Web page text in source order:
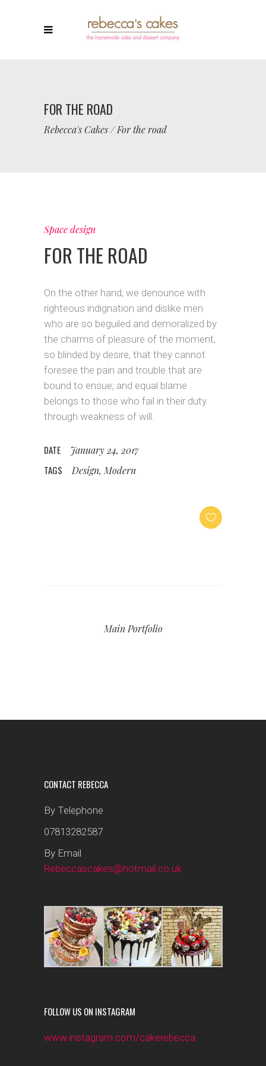
FOR THE ROAD
Rebecca's Cakes/For the road
Space design
FOR THE ROAD
On the other hand, we denounce with
righteous indignation and dislike men
who are so beguiled and demoralized by
the charms of pleasure of the moment,
so blinded by desire, that they cannot
foresee the pain and trouble that are
bound to ensue; and equal blame
belongs to those who fail in their duty
through weakness of will.
DATE January 24, 2017
TAGS Design, Modern
Main Portfolio
CONTACT REBECCA
By Telephone
07813282587
By Email
Rebeccascakes@hotmail.co.uk
FOLLOW US ON INSTAGRAM
www.instagram.com/cakerebecca